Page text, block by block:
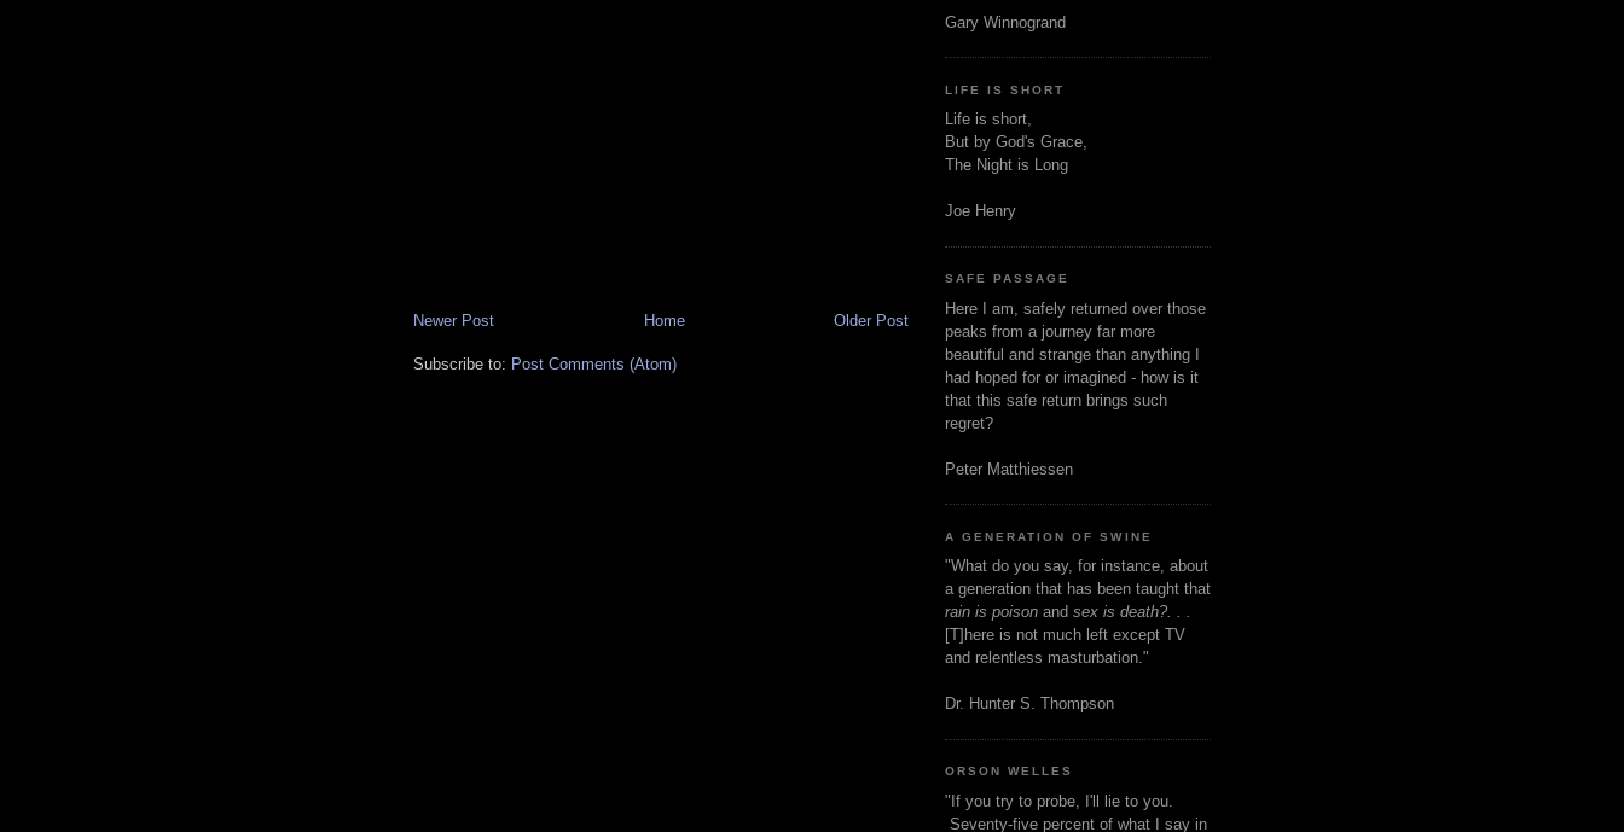
Newer Post Older Post
Home
Subscribe to: Post Comments (Atom)
Gary Winnogrand
LIFE IS SHORT
Life is short,
But by God's Grace,
The Night is Long
Joe Henry
SAFE PASSAGE
Here I am, safely returned over those
peaks from a journey far more
beautiful and strange than anything I
had hoped for or imagined - how is it
that this safe return brings such
regret?
Peter Matthiessen
A GENERATION OF SWINE
"What do you say, for instance, about
a generation that has been taught that
rain is poison and sex is death?. . .
[T]here is not much left except TV
and relentless masturbation."
Dr. Hunter S. Thompson
ORSON WELLES
"If you try to probe, I'll lie to you.
Seventy-five percent of what I say in